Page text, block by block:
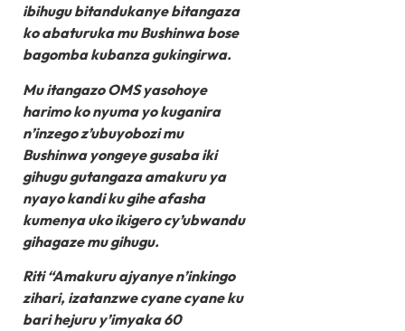
ibihugu bitandukanye bitangaza
ko abaturuka mu Bushinwa bose
bagomba kubanza gukingirwa.
Mu itangazo OMS yasohoye
harimo ko nyuma yo kuganira
n’inzego z’ubuyobozi mu
Bushinwa yongeye gusaba iki
gihugu gutangaza amakuru ya
nyayo kandi ku gihe afasha
kumenya uko ikigero cy’ubwandu
gihagaze mu gihugu.
Riti “Amakuru ajyanye n’inkingo
zihari, izatanzwe cyane cyane ku
bari hejuru y’imyaka 60